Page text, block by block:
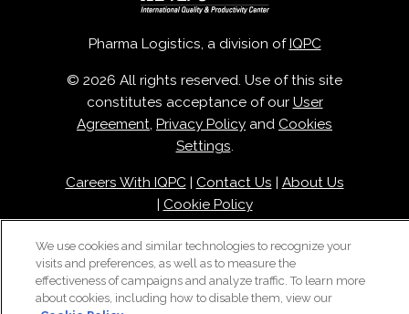
Pharma Logistics, a division of IQPC
© 2026 All rights reserved. Use of this site
constitutes acceptance of our User
Agreement, Privacy Policy and Cookies
Settings.
Careers With IQPC| Contact Us
About Us
Cookie Policy
We use cookies and similar technologies to recognize your
visits and preferences, as well as to measure the
effectiveness of campaigns and analyze traffic. To learn more
about cookies, including how to disable them, view our